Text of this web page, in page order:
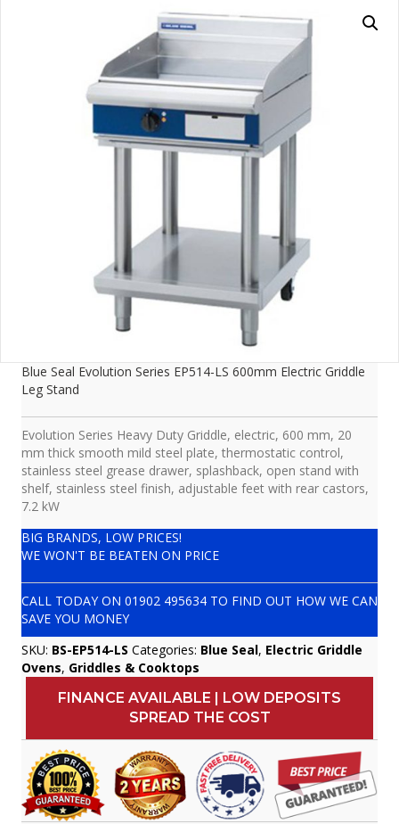
Blue Seal Evolution Series EP514-LS 600mm Electric Griddle
Leg Stand
Evolution Series Heavy Duty Griddle, electric, 600 mm, 20
mm thick smooth mild steel plate, thermostatic control,
stainless steel grease drawer, splashback, open stand with
shelf, stainless steel finish, adjustable feet with rear castors,
7.2 kW
BIG BRANDS, LOW PRICES!
WE WON'T BE BEATEN ON PRICE
CALL TODAY ON 01902 495634 TO FIND OUT HOW WE CAN
SAVE YOU MONEY
SKU: BS-EP514-LS Categories: Blue Seal, Electric Griddle
Ovens, Griddles & Cooktops
FINANCE AVAILABLE | LOW DEPOSITS
SPREAD THE COST